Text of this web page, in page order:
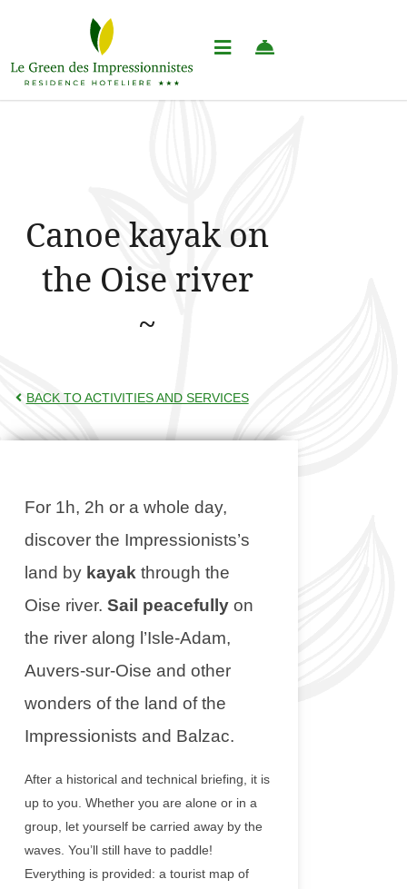
Canoe kayak on
the Oise river
BACK TO ACTIVITIES AND SERVICES
For 1h, 2h or a whole day,
discover the Impressionists’s
land by kayak through the
Oise river. Sail peacefully on
the river along l’Isle-Adam,
Auvers-sur-Oise and other
wonders of the land of the
Impressionists and Balzac.
After a historical and technical briefing, it is
up to you. Whether you are alone or in a
group, let yourself be carried away by the
waves. You’ll still have to paddle!
Everything is provided: a tourist map of